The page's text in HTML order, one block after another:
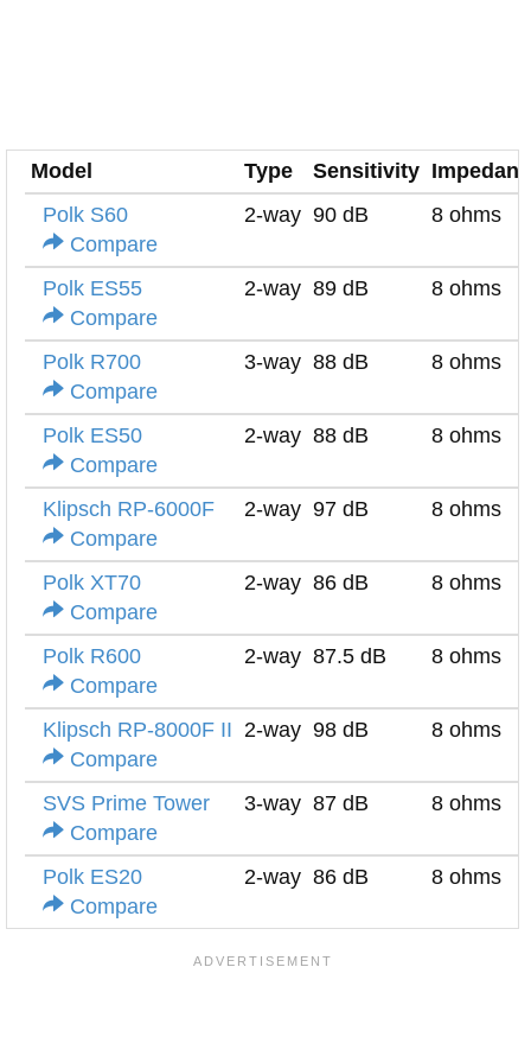
Model Type Sensitivity
Polk S60
Compare
2-way 90 dB 8 ohms
Polk ES55
Compare
2-way 89 dB 8 ohms
Polk R700
Compare
3-way 88 dB 8 ohms
Polk ES50
Compare
2-way 88 dB 8 ohms
Klipsch RP-6000F
Compare
2-way 97 dB 8 ohms
Polk XT70
Compare
2-way 86 dB 8 ohms
Polk R600
Compare
2-way 87.5 dB 8 ohms
Klipsch RP-8000F II
Compare
2-way 98 dB 8 ohms
SVS Prime Tower
Compare
3-way 87 dB 8 ohms
Polk ES20
Compare
2-way 86 dB 8 ohms